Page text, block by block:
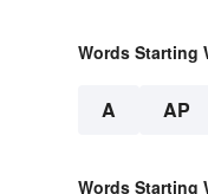
Words Starting
A AP
Words Starting